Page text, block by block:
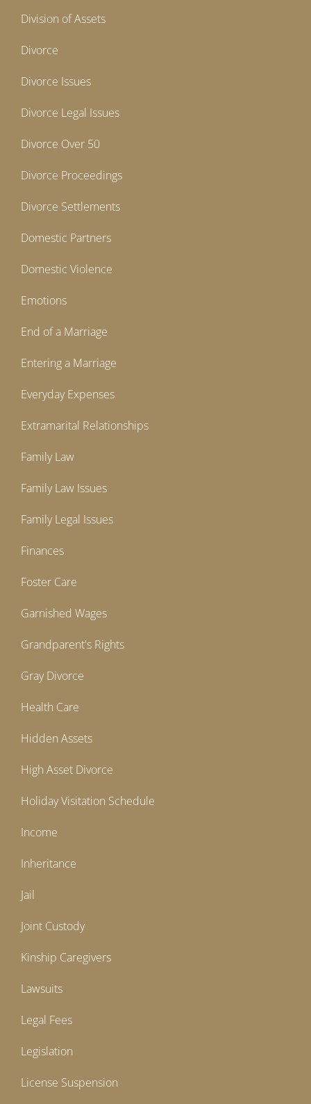
Division of Assets
Divorce
Divorce Issues
Divorce Legal Issues
Divorce Over 50
Divorce Proceedings
Divorce Settlements
Domestic Partners
Domestic Violence
Emotions
End of a Marriage
Entering a Marriage
Everyday Expenses
Extramarital Relationships
Family Law
Family Law Issues
Family Legal Issues
Finances
Foster Care
Garnished Wages
Grandparent's Rights
Gray Divorce
Health Care
Hidden Assets
High Asset Divorce
Holiday Visitation Schedule
Income
Inheritance
Jail
Joint Custody
Kinship Caregivers
Lawsuits
Legal Fees
Legislation
License Suspension